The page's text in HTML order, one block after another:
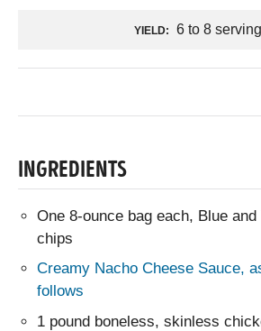
YIELD: 6 to 8
INGREDIENTS
One 8-ounce bag each, Blue
chips
Creamy Nacho Cheese Sauce,
follows
1 pound boneless, skinless